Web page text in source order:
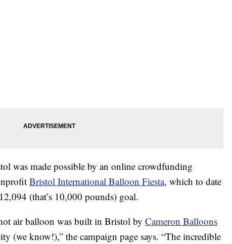
was made possible by an online crowdfunding
Bristol International Balloon Fiesta, which to date
(that’s 10,000 pounds) goal.
air balloon was built in Bristol by Cameron Balloons
(we know!),” the campaign page says. “The incredible